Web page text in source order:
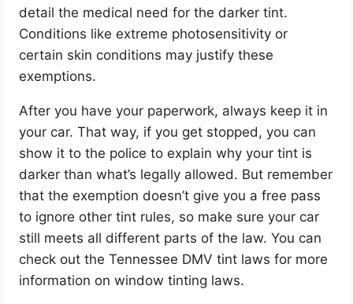
detail the medical need for the darker tint.
Conditions like extreme photosensitivity or
certain skin conditions may justify these
exemptions.
After you have your paperwork, always keep it in
your car. That way, if you get stopped, you can
show it to the police to explain why your tint is
darker than what’s legally allowed. But remember
that the exemption doesn’t give you a free pass
to ignore other tint rules, so make sure your car
still meets all different parts of the law.You can
check out the Tennessee DMV tint laws for more
information on window tinting laws.